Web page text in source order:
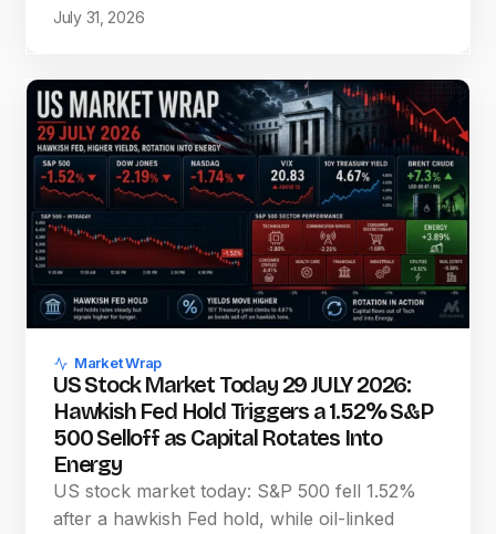
July 31, 2026
Market Wrap
US Stock Market Today 29 JULY 2026:
Hawkish Fed Hold Triggers a 1.52% S&P
500 Selloff as Capital Rotates Into
Energy
US stock market today: S&P 500 fell 1.52%
after a hawkish Fed hold, while oil-linked